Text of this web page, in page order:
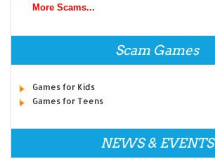
More Scams...
Scam Games
Games for Kids
Games for Teens
NEWS & EVENTS